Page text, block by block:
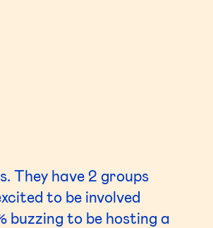
They have 2 groups
to be involved
buzzing to be hosting a